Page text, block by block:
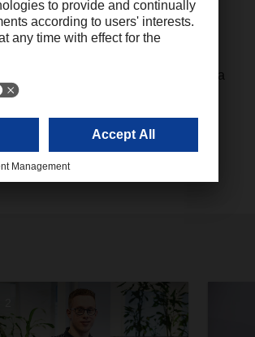
is drawing up concrete
in order to maintain services at a